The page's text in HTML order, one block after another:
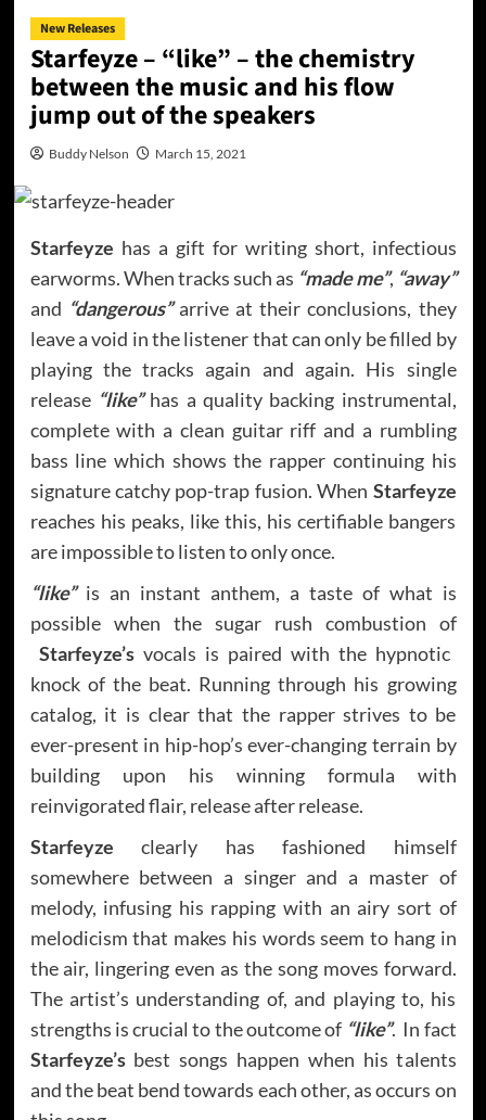
New Releases
Starfeyze – “like” – the chemistry
between the music and his flow
jump out of the speakers
Buddy Nelson March 15, 2021
Starfeyze has a gift for writing short, infectious
earworms. When tracks such as “made me”, “away”
and “dangerous”arrive at their conclusions, they
leave a void in the listener that can only be filled by
playing the tracks again and again. His single
release “like”has a quality backing instrumental,
complete with a clean guitar riff and a rumbling
bass line which shows the rapper continuing his
signature catchy pop-trap fusion. When Starfeyze
reaches his peaks, like this, his certifiable bangers
are impossible to listen to only once.
“like”is an instant anthem, a taste of what is
possible when the sugar rush combustion of
Starfeyze’s vocals is paired with the hypnotic
knock of the beat. Running through his growing
catalog, it is clear that the rapper strives to be
ever-present in hip-hop’s ever-changing terrain by
building upon his winning formula with
reinvigorated flair, release after release.
Starfeyze clearly has fashioned himself
somewhere between a singer and a master of
melody, infusing his rapping with an airy sort of
melodicism that makes his words seem to hang in
the air, lingering even as the song moves forward.
The artist’s understanding of, and playing to, his
strengths is crucial to the outcome of “like”. In fact
Starfeyze’sbest songs happen when his talents
and the beat bend towards each other, as occurs on